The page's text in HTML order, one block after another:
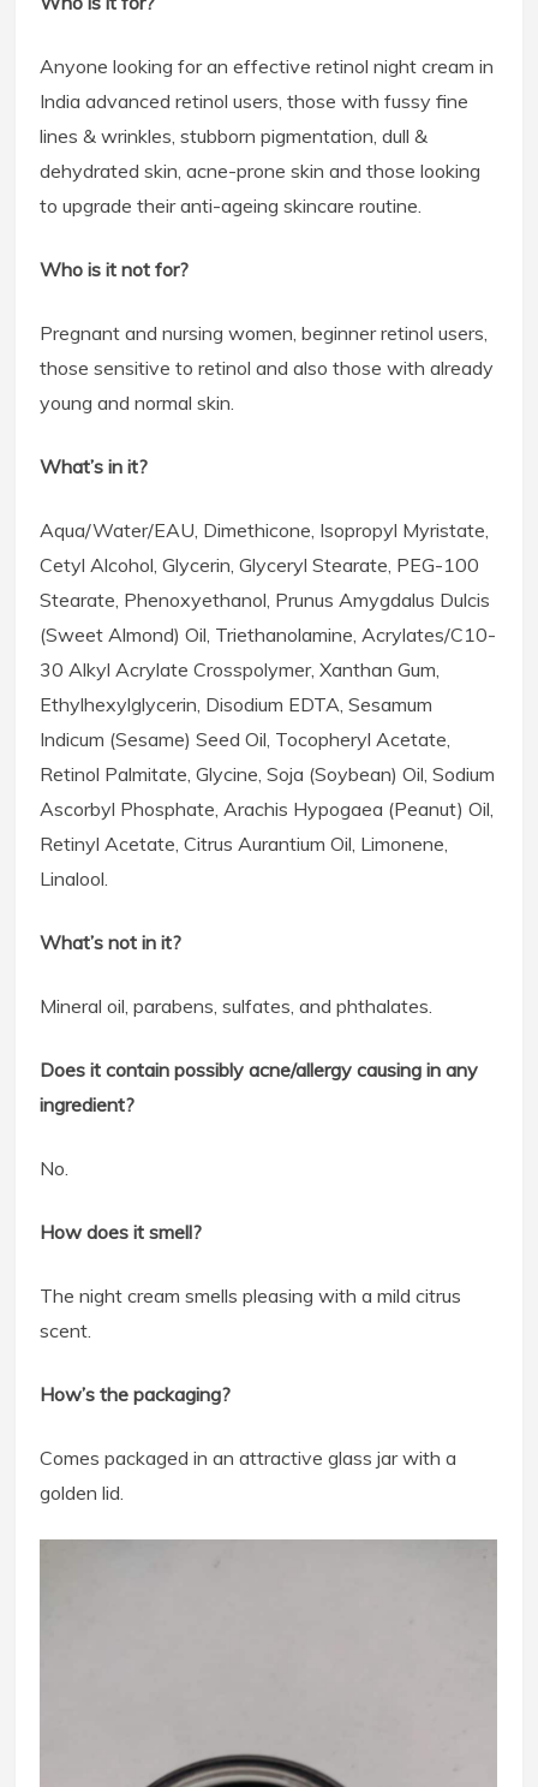
Anyone looking for an effective retinol night cream in
India advanced retinol users, those with fussy fine
lines & wrinkles, stubborn pigmentation, dull &
dehydrated skin, acne-prone skin and those looking
to upgrade their anti-ageing skincare routine.
Who is it not for?
Pregnant and nursing women, beginner retinol users,
those sensitive to retinol and also those with already
young and normal skin.
What’s in it?
Aqua/Water/EAU, Dimethicone, Isopropyl Myristate,
Cetyl Alcohol, Glycerin, Glyceryl Stearate, PEG-100
Stearate, Phenoxyethanol, Prunus Amygdalus Dulcis
(Sweet Almond) Oil, Triethanolamine, Acrylates/C10-
30 Alkyl Acrylate Crosspolymer, Xanthan Gum,
Ethylhexylglycerin, Disodium EDTA, Sesamum
Indicum (Sesame) Seed Oil, Tocopheryl Acetate,
Retinol Palmitate, Glycine, Soja (Soybean) Oil, Sodium
Ascorbyl Phosphate, Arachis Hypogaea (Peanut) Oil,
Retinyl Acetate, Citrus Aurantium Oil, Limonene,
Linalool.
What’s not in it?
Mineral oil, parabens, sulfates, and phthalates.
Does it contain possibly acne/allergy causing in any
ingredient?
No.
How does it smell?
The night cream smells pleasing with a mild citrus
scent.
How’s the packaging?
Comes packaged in an attractive glass jar with a
golden lid.